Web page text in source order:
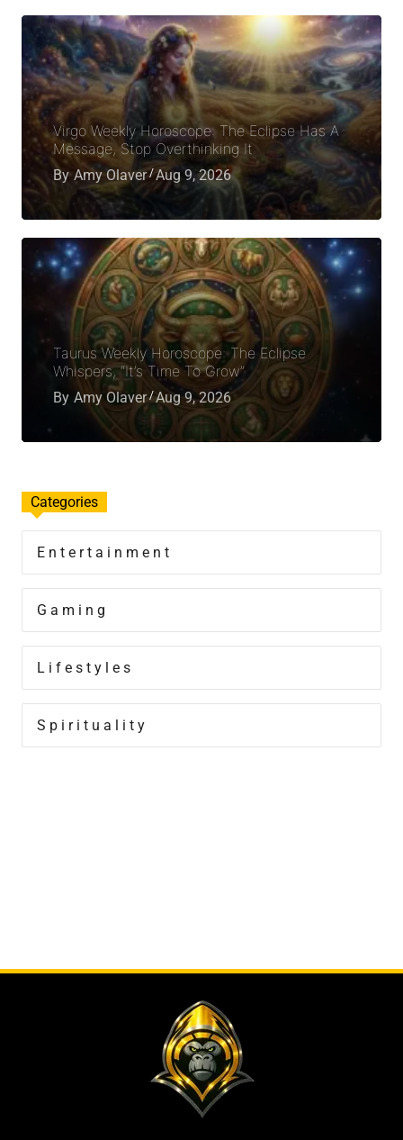
Virgo Weekly Horoscope: The Eclipse Has A
Message, Stop Overthinking It
By Amy Olaver Aug 9, 2026
Taurus Weekly Horoscope: The Eclipse
Whispers, “It’s Time To Grow”
By Amy Olaver Aug 9, 2026
Categories
Entertainment
Gaming
Lifestyles
Spirituality